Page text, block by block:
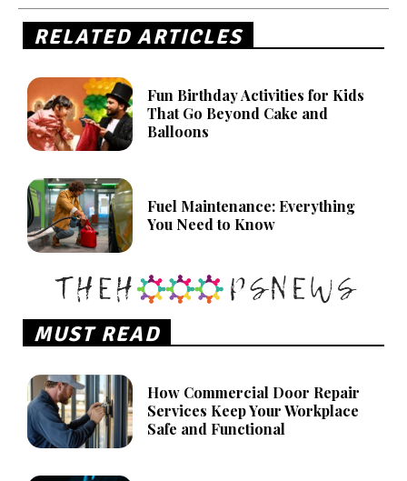
RELATED ARTICLES
Fun Birthday Activities for Kids
That Go Beyond Cake and
Balloons
Fuel Maintenance: Everything
You Need to Know
MUST READ
How Commercial Door Repair
Services Keep Your Workplace
Safe and Functional